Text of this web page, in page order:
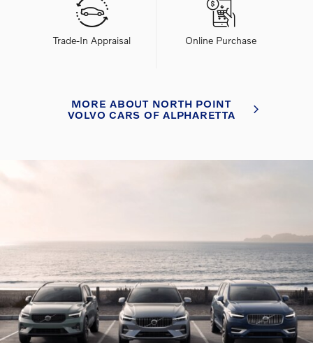
Trade-In Appraisal Online Purchase
MORE ABOUT NORTH POINT
VOLVO CARS OF ALPHARETTA